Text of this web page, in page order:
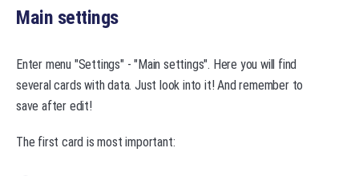
Main settings
Enter menu "Settings" - "Main settings". Here you will find
several cards with data. Just look into it! And remember to
save after edit!
The first card is most important: